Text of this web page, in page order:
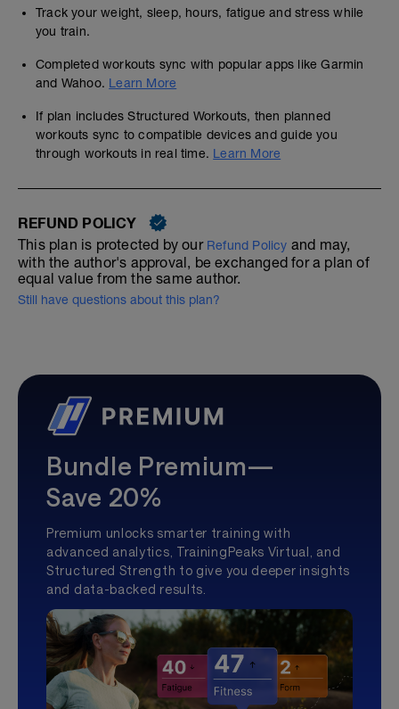
Track your weight, sleep, hours, fatigue and stress while
you train.
Completed workouts sync with popular apps like Garmin
and Wahoo. Learn More
If plan includes Structured Workouts, then planned
workouts sync to compatible devices and guide you
through workouts in real time. Learn More
REFUND POLICY
This plan is protected by our Refund Policy and may,
with the author's approval, be exchanged for a plan of
equal value from the same author.
Still have questions about this plan?
Bundle Premium—
Save 20%
Premium unlocks smarter training with
advanced analytics, TrainingPeaks Virtual, and
Structured Strength to give you deeper insights
and data-backed results.